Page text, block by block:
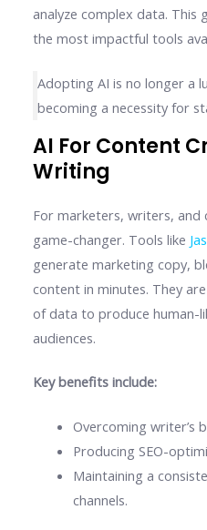
analyze complex data. This
the most impactful tools
Adopting AI is no longer a
becoming a necessity for
AI For Content
Writing
For marketers, writers, and
game-changer. Tools like
generate marketing copy,
content in minutes. They
of data to produce human-
audiences.
Key benefits include:
Overcoming writer’s
Producing SEO-
Maintaining a
channels.